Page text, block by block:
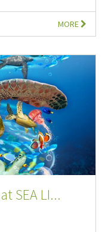
MORE
SEA LI...